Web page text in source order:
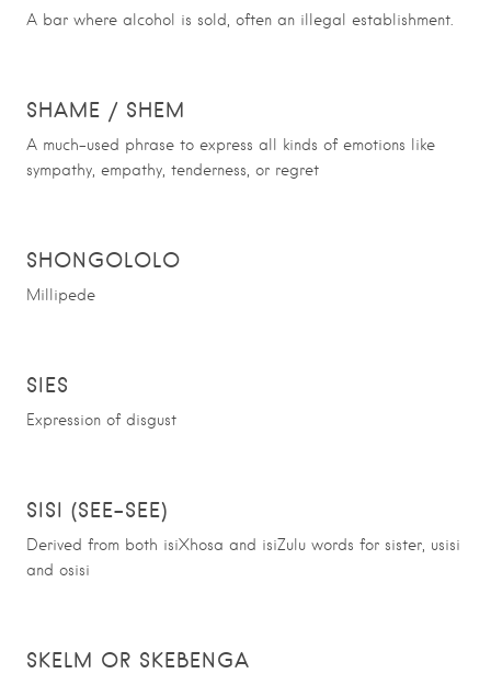
A bar where alcohol is sold, often an illegal establishment.
SHAME / SHEM
A much-used phrase to express all kinds of emotions like
sympathy, empathy, tenderness, or regret
SHONGOLOLO
Millipede
SIES
Expression of disgust
SISI (SEE-SEE)
Derived from both isiXhosa and isiZulu words for sister, usisi
and osisi
SKELM OR SKEBENGA